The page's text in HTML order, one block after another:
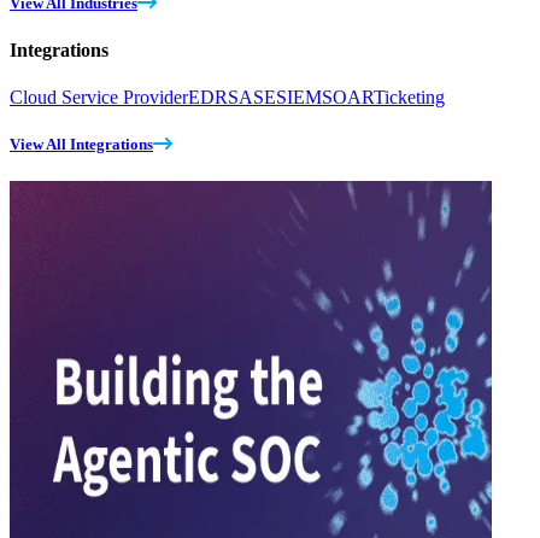
Integrations
Cloud Service ProviderEDRSASESIEMSOARTicketing
View All Integrations